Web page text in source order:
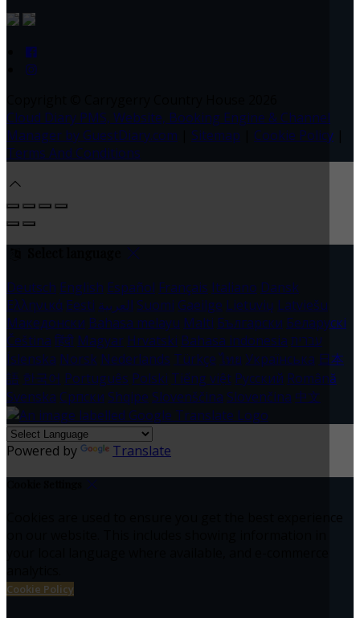
Cloud Diary PMS, Website, Booking Engine & Channel
Manager by GuestDiary.com
Sitemap Cookie Policy
Terms And Conditions
Deutsch English Español Français Italiano Dansk
Ελληνικά Eesti العربية Suomi Gaeilge Lietuvių Latviešu
Македонски Bahasa melayu Malti Български Беларускі
Čeština हिंदी Magyar Hrvatski Bahasa indonesia עברית
Íslenska Norsk Nederlands Türkçe ไทย Українська 日本
語 한국어 Português Polski Tiếng việt Русский Română
Svenska Српски Shqipe Slovenščina Slovenčina 中文
Powered by Translate
Cookie Policy